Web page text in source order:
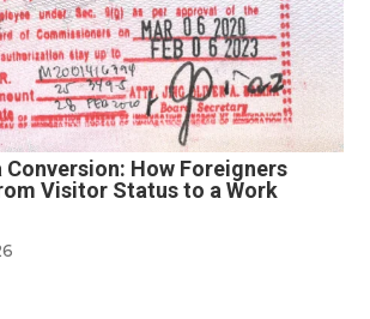
Conversion: How Foreigners
Visitor Status to a Work